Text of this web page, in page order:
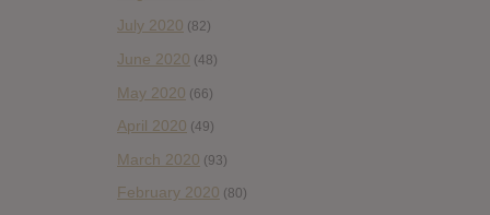
July 2020 (82)
June 2020 (48)
May 2020 (66)
April 2020 (49)
March 2020 (93)
February 2020 (80)